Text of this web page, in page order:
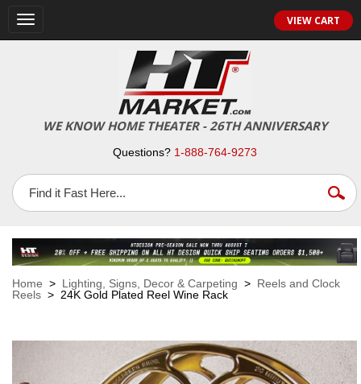
Toggle
navigation
VIEW CART
WE KNOW HOME THEATER - 26TH ANNIVERSARY
Questions? 1-888-764-9273
Home > Lighting, Signs, Decor & Carpeting > Reels and Clock
Reels > 24K Gold Plated Reel Wine Rack